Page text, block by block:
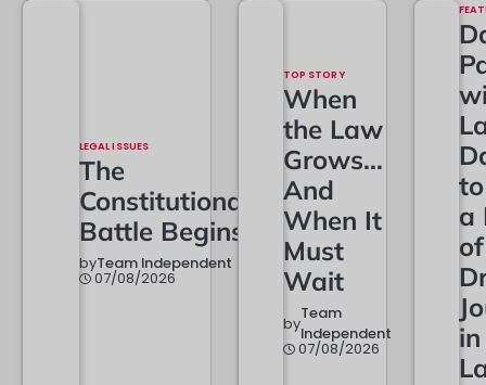
LEGAL ISSUES
The
Constitutional
Battle Begins
byTeam Independent
07/08/2026
TOP STORY
When
the Law
Grows…
And
When It
Must
Wait
byTeam
Independent
07/08/2026
a